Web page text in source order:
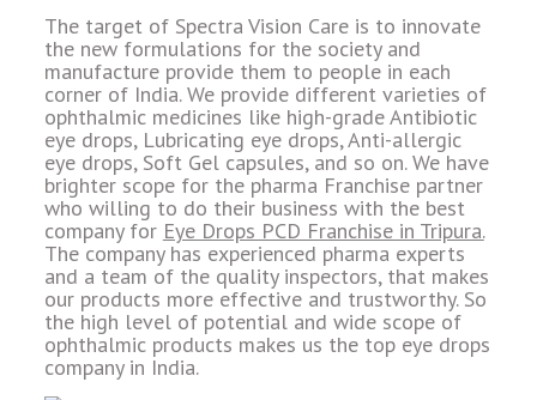
The target of Spectra Vision Care is to innovate
the new formulations for the society and
manufacture provide them to people in each
corner of India. We provide different varieties of
ophthalmic medicines like high-grade Antibiotic
eye drops, Lubricating eye drops, Anti-allergic
eye drops, Soft Gel capsules, and so on. We have
brighter scope for the pharma Franchise partner
who willing to do their business with the best
company for Eye Drops PCD Franchise in Tripura.
The company has experienced pharma experts
and a team of the quality inspectors, that makes
our products more effective and trustworthy. So
the high level of potential and wide scope of
ophthalmic products makes us the top eye drops
company in India.